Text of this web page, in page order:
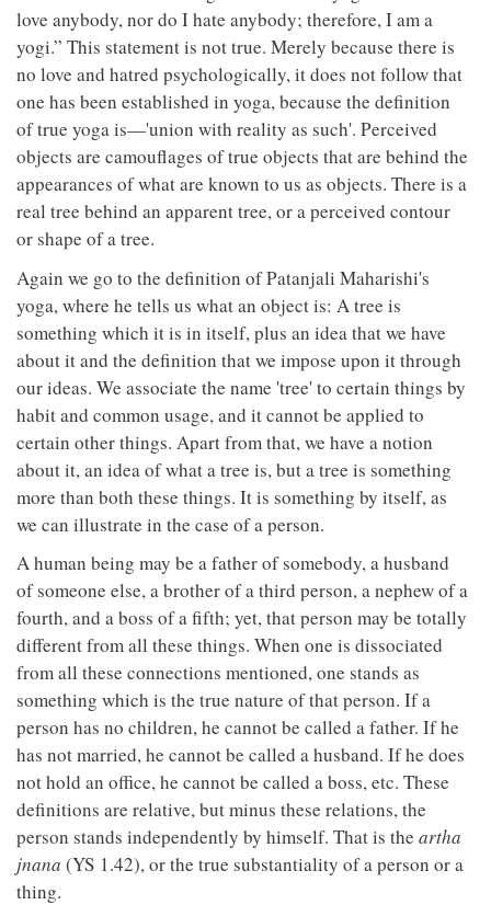
love anybody, nor do I hate anybody; therefore, I am a
yogi.” This statement is not true. Merely because there is
no love and hatred psychologically, it does not follow that
one has been established in yoga, because the definition
of true yoga is—'union with reality as such'. Perceived
objects are camouflages of true objects that are behind the
appearances of what are known to us as objects. There is a
real tree behind an apparent tree, or a perceived contour
or shape of a tree.
Again we go to the definition of Patanjali Maharishi's
yoga, where he tells us what an object is: A tree is
something which it is in itself, plus an idea that we have
about it and the definition that we impose upon it through
our ideas. We associate the name 'tree' to certain things by
habit and common usage, and it cannot be applied to
certain other things. Apart from that, we have a notion
about it, an idea of what a tree is, but a tree is something
more than both these things. It is something by itself, as
we can illustrate in the case of a person.
A human being may be a father of somebody, a husband
of someone else, a brother of a third person, a nephew of a
fourth, and a boss of a fifth; yet, that person may be totally
different from all these things. When one is dissociated
from all these connections mentioned, one stands as
something which is the true nature of that person. If a
person has no children, he cannot be called a father. If he
has not married, he cannot be called a husband. If he does
not hold an office, he cannot be called a boss, etc. These
definitions are relative, but minus these relations, the
person stands independently by himself. That is the artha
jnana (YS 1.42), or the true substantiality of a person or a
thing.